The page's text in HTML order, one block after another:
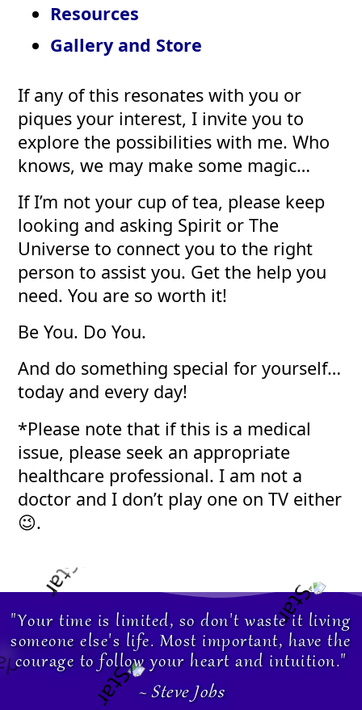
Resources
Gallery and Store
If any of this resonates with you or
piques your interest, I invite you to
explore the possibilities with me. Who
knows, we may make some magic…
If I’m not your cup of tea, please keep
looking and asking Spirit or The
Universe to connect you to the right
person to assist you. Get the help you
need. You are so worth it!
Be You. Do You.
And do something special for yourself…
today and every day!
*Please note that if this is a medical
issue, please seek an appropriate
healthcare professional. I am not a
doctor and I don’t play one on TV either
😉.
"Your time is limited, so don't waste it living
someone else's life. Most important, have the
courage to follow your heart and intuition."
~ Steve Jobs